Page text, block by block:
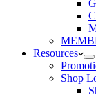
Resources
Shop